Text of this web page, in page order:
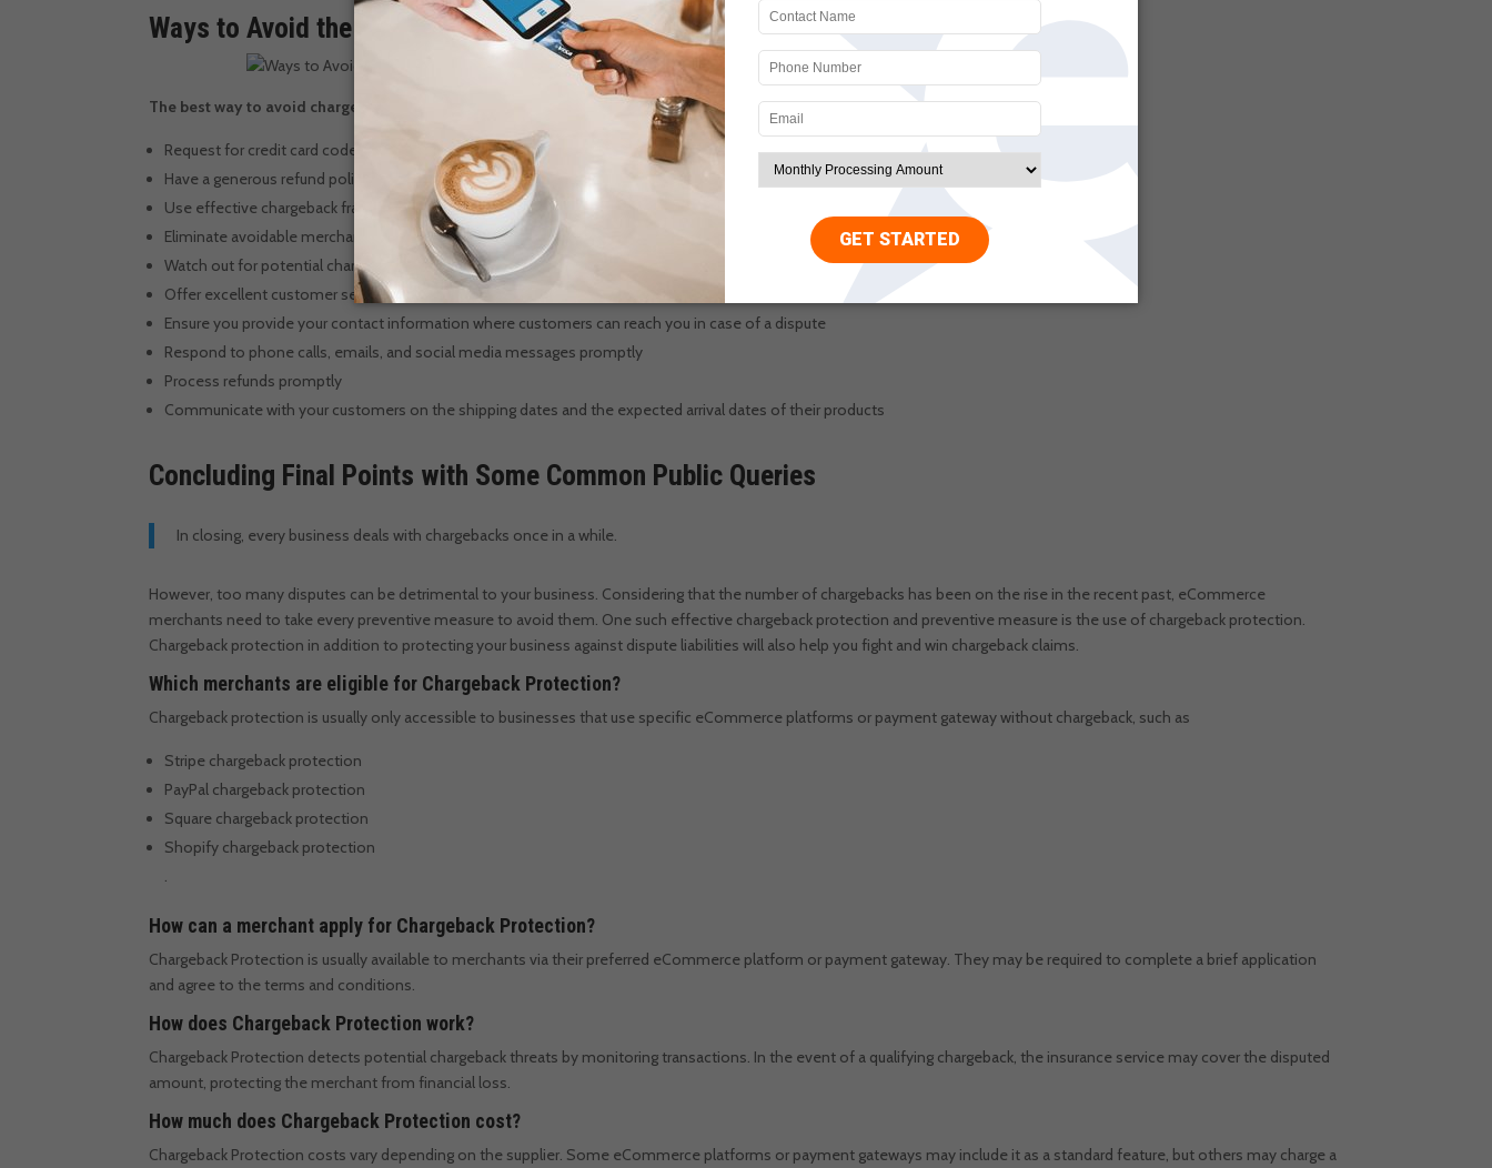
Ways to Avoid the Chargeback
The best way to avoid chargebacks is to embrace some simple best practices that are outlined below.
Request for credit card code authorization
Have a generous refund policy
Use effective chargeback fraud prevention and detection tools
Eliminate avoidable merchant errors
Watch out for potential chargeback fraud red flags
Offer excellent customer service
Ensure you provide your contact information where customers can reach you in case of a dispute
Respond to phone calls, emails, and social media messages promptly
Process refunds promptly
Communicate with your customers on the shipping dates and the expected arrival dates of their products
Concluding Final Points with Some Common Public Queries
In closing, every business deals with chargebacks once in a while.
However, too many disputes can be detrimental to your business. Considering that the number of chargebacks has been on the rise in the recent past, eCommerce
merchants need to take every preventive measure to avoid them. One such effective chargeback protection and preventive measure is the use of chargeback protection.
Chargeback protection in addition to protecting your business against dispute liabilities will also help you fight and win chargeback claims.
Which merchants are eligible for Chargeback Protection?
Chargeback protection is usually only accessible to businesses that use specific eCommerce platforms or payment gateway without chargeback, such as
Stripe chargeback protection
PayPal chargeback protection
Square chargeback protection
Shopify chargeback protection
.
How can a merchant apply for Chargeback Protection?
Chargeback Protection is usually available to merchants via their preferred eCommerce platform or payment gateway. They may be required to complete a brief application
and agree to the terms and conditions.
How does Chargeback Protection work?
Chargeback Protection detects potential chargeback threats by monitoring transactions. In the event of a qualifying chargeback, the insurance service may cover the disputed
amount, protecting the merchant from financial loss.
How much does Chargeback Protection cost?
Chargeback Protection costs vary depending on the supplier. Some eCommerce platforms or payment gateways may include it as a standard feature, but others may charge a